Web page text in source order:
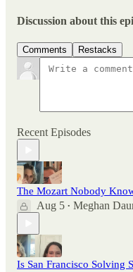
Discussion about this
Comments Restacks
Recent Episodes
The Mozart Nobody
Aug 5 • Meghan
Is San Francisco Solving